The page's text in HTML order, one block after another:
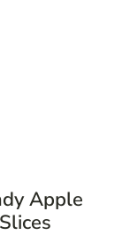
Apple
Slices